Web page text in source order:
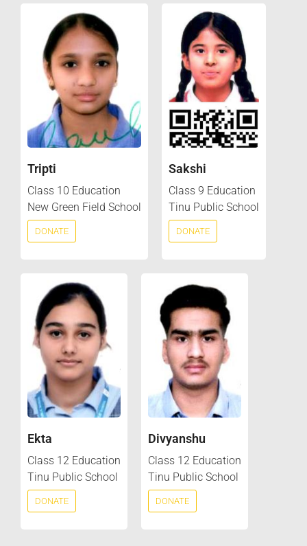
Tripti
Class 10 Education
New Green Field School
DONATE
Sakshi
Class 9 Education
Tinu Public School
DONATE
Ekta
Class 12 Education
Tinu Public School
DONATE
Divyanshu
Class 12 Education
Tinu Public School
DONATE